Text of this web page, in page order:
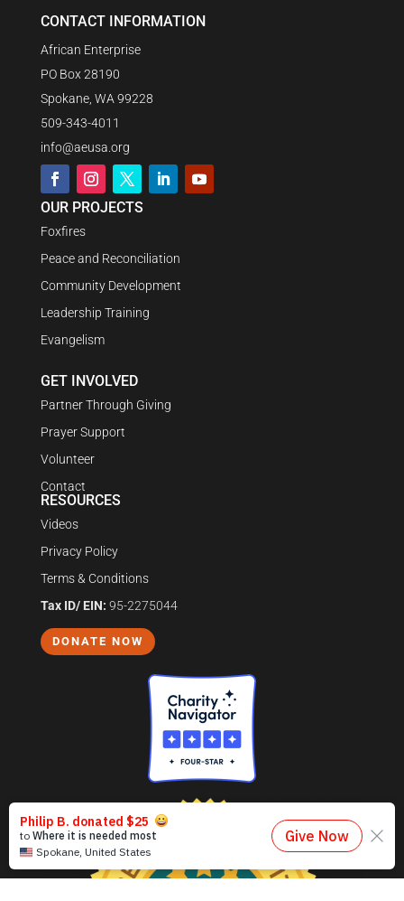
CONTACT INFORMATION
African Enterprise
PO Box 28190
Spokane, WA 99228
509-343-4011
info@aeusa.org
OUR PROJECTS
Foxfires
Peace and Reconciliation
Community Development
Leadership Training
Evangelism
GET INVOLVED
Partner Through Giving
Prayer Support
Volunteer
Contact
RESOURCES
Videos
Privacy Policy
Terms & Conditions
Tax ID/ EIN: 95-2275044
DONATE NOW